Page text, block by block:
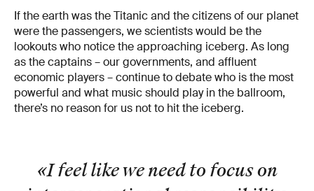
If the earth was the Titanic and the citizens of our planet
were the passengers, we scientists would be the
lookouts who notice the approaching iceberg. As long
as the captains – our governments, and affluent
economic players – continue to debate who is the most
powerful and what music should play in the ballroom,
there’s no reason for us not to hit the iceberg.
«I feel like we need to focus on